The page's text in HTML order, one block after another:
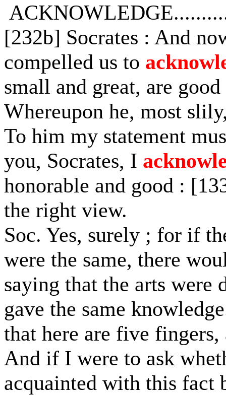
[232b] Socrates : And
compelled us to
small and great, are good
Whereupon he, most
To him my statement
you, Socrates, I
honorable and good :
the right view.
Soc. Yes, surely ; for if
were the same, there
saying that the arts
gave the same
that here are five
And if I were to ask
acquainted with this fact